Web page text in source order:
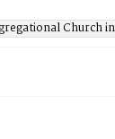
Church